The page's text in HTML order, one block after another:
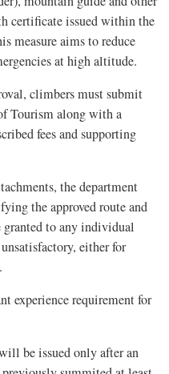
certificate issued within the
measure aims to reduce
at high altitude.
climbers must submit
Tourism along with a
fees and supporting
the department
the approved route and
to any individual
either for
experience requirement for
be issued only after an